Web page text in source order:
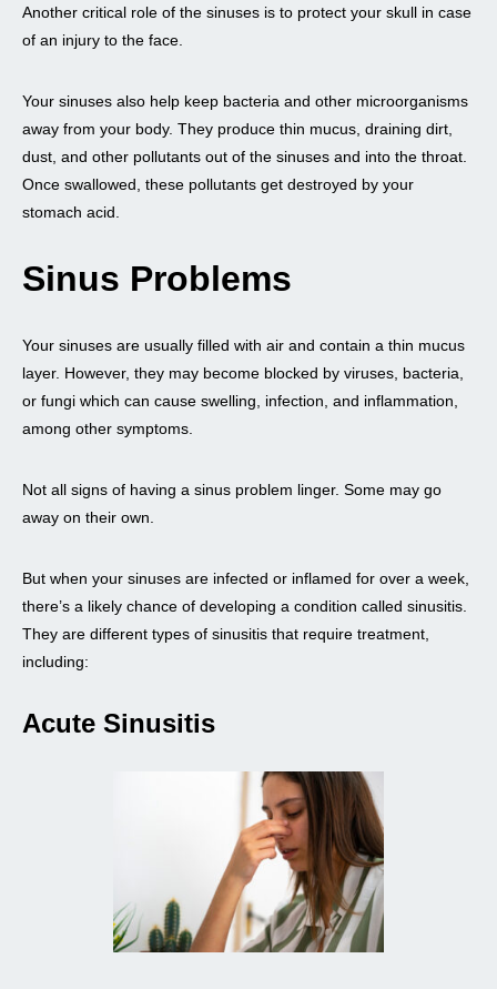
Another critical role of the sinuses is to protect your skull in case
of an injury to the face.
Your sinuses also help keep bacteria and other microorganisms
away from your body. They produce thin mucus, draining dirt,
dust, and other pollutants out of the sinuses and into the throat.
Once swallowed, these pollutants get destroyed by your
stomach acid.
Sinus Problems
Your sinuses are usually filled with air and contain a thin mucus
layer. However, they may become blocked by viruses, bacteria,
or fungi which can cause swelling, infection, and inflammation,
among other symptoms.
Not all signs of having a sinus problem linger. Some may go
away on their own.
But when your sinuses are infected or inflamed for over a week,
there’s a likely chance of developing a condition called sinusitis.
They are different types of sinusitis that require treatment,
including:
Acute Sinusitis